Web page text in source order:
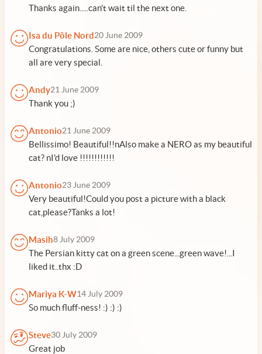
Thanks again.....can't wait til the next one.
Isa du Pôle Nord20 June 2009
Congratulations. Some are nice, others cute or funny but
all are very special.
Andy21 June 2009
Thank you ;)
Antonio21 June 2009
Bellissimo! Beautiful!!nAlso make a NERO as my beautiful
cat? nI'd love !!!!!!!!!!!!
Antonio23 June 2009
Very beautiful!Could you post a picture with a black
cat,please?Tanks a lot!
Masih8 July 2009
The Persian kitty cat on a green scene...green wave!...I
liked it..thx :D
Mariya K-W14 July 2009
So much fluff-ness! :) :) :)
Steve30 July 2009
Great job